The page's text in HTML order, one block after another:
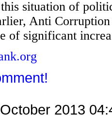
situation of
Anti
of significant
2013